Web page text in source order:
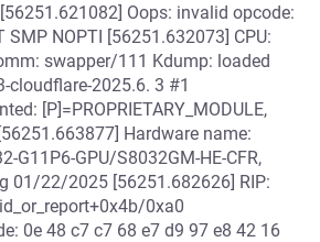
Oops: invalid opcode:
SMP NOPTI [56251.632073] CPU:
swapper/111 Kdump: loaded
cloudflare-2025.6. 3 #1
[P]=PROPRIETARY_MODULE,
Hardware name:
G11P6-GPU/S8032GM-HE-CFR,
01/22/2025 [56251.682626] RIP:
0xa0
0e 48 c7 c7 68 e7 d9 97 e8 42 16